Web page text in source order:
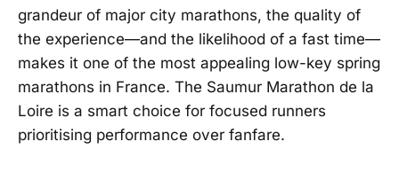
grandeur of major city marathons, the quality of
the experience—and the likelihood of a fast time—
makes it one of the most appealing low-key spring
marathons in France. The Saumur Marathon de la
Loire is a smart choice for focused runners
prioritising performance over fanfare.